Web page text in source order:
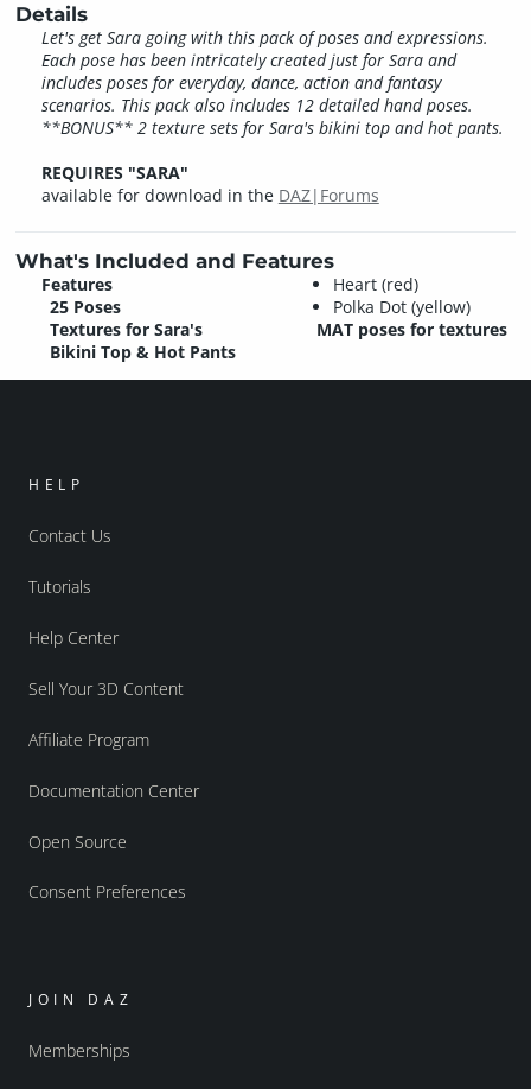
Details
Let's get Sara going with this pack of poses and expressions.
Each pose has been intricately created just for Sara and
includes poses for everyday, dance, action and fantasy
scenarios. This pack also includes 12 detailed hand poses.
**BONUS** 2 texture sets for Sara's bikini top and hot pants.
REQUIRES "SARA"
available for download in the DAZ|Forums
What's Included and Features
Features
25 Poses
Textures for Sara's
Bikini Top & Hot Pants
Heart (red)
Polka Dot (yellow)
MAT poses for textures
HELP
Contact Us
Tutorials
Help Center
Sell Your 3D Content
Affiliate Program
Documentation Center
Open Source
Consent Preferences
JOIN DAZ
Memberships